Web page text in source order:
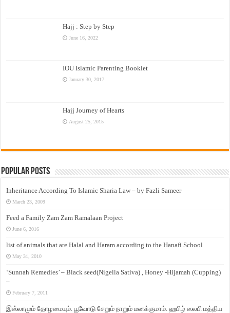
Hajj : Step by Step
June 16, 2022
IOU Islamic Parenting Booklet
January 30, 2017
Hajj Journey of Hearts
August 25, 2015
Popular Posts
Inheritance According To Islamic Sharia Law – by Fazli Sameer
March 23, 2009
Feed a Family Zam Zam Ramalaan Project
June 6, 2016
list of animals that are Halal and Haram according to the Hanafi School
May 31, 2010
‘Sunnah Remedies’ – Black seed(Nigella Sativa) , Honey -Hijamah (Cupping)
–
February 7, 2011
இஸ்லாமும் தோழமையும். பூவோடு சேறும் நாறும் மனக்குமாம். ஹபிழ் ஸலபி மத்திய